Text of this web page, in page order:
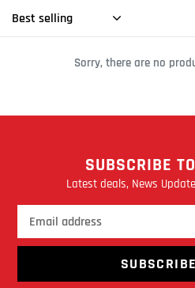
E
Sorry, there are no
SUBSCRIBE
Latest deals, News